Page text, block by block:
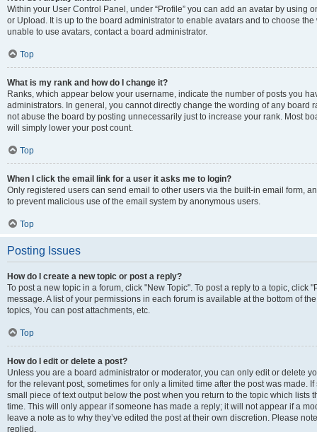
Within your User Control Panel, under “Profile” you can add an avatar by using
or Upload. It is up to the board administrator to enable avatars and to choose
unable to use avatars, contact a board administrator.
Top
What is my rank and how do I change it?
Ranks, which appear below your username, indicate the number of posts you
administrators. In general, you cannot directly change the wording of any board
not abuse the board by posting unnecessarily just to increase your rank. Most
will simply lower your post count.
Top
When I click the email link for a user it asks me to login?
Only registered users can send email to other users via the built-in email form,
to prevent malicious use of the email system by anonymous users.
Top
Posting Issues
How do I create a new topic or post a reply?
To post a new topic in a forum, click "New Topic". To post a reply to a topic, click
message. A list of your permissions in each forum is available at the bottom of
topics, You can post attachments, etc.
Top
How do I edit or delete a post?
Unless you are a board administrator or moderator, you can only edit or delete
for the relevant post, sometimes for only a limited time after the post was made.
small piece of text output below the post when you return to the topic which lists
time. This will only appear if someone has made a reply; it will not appear if a
leave a note as to why they’ve edited the post at their own discretion. Please
replied.